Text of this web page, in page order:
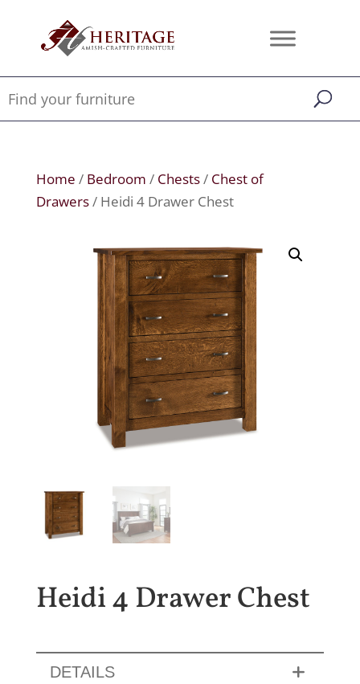
Home / Bedroom / Chests/ Chest of
Drawers/ Heidi 4 Drawer Chest
Heidi 4 Drawer Chest
DETAILS